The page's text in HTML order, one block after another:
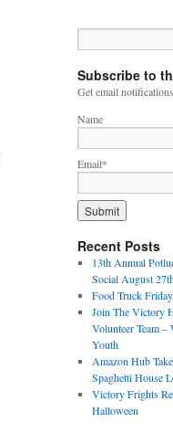
Subscribe to
Get email
Name
Email*
Recent Posts
13th Annual
Social August
Food Truck
Join The Victory
Volunteer Team –
Youth
Amazon Hub
Spaghetti House
Victory Frights
Halloween